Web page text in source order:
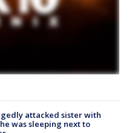
attacked sister with
was sleeping next to